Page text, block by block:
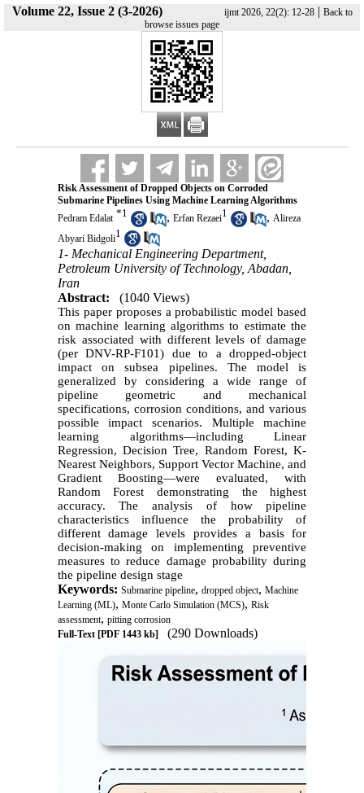
Volume 22, Issue 2 (3-2026) ijmt 2026, 22(2): 12-28| Back to
browse issues page
Risk Assessment of Dropped Objects on Corroded
Submarine Pipelines Using Machine Learning Algorithms
Pedram Edalat *1 , Erfan Rezaei1 , Alireza
Abyari Bidgoli1
1- Mechanical Engineering Department,
Petroleum University of Technology, Abadan,
Iran
Abstract:
(1040 Views)
This paper proposes a probabilistic model based
on machine learning algorithms to estimate the
risk associated with different levels of damage
(per DNV-RP-F101) due to a dropped-object
impact on subsea pipelines. The model is
generalized by considering a wide range of
pipeline geometric and mechanical
specifications, corrosion conditions, and various
possible impact scenarios. Multiple machine
learning algorithms—including Linear
Regression, Decision Tree, Random Forest, K-
Nearest Neighbors, Support Vector Machine, and
Gradient Boosting—were evaluated, with
Random Forest demonstrating the highest
accuracy. The analysis of how pipeline
characteristics influence the probability of
different damage levels provides a basis for
decision-making on implementing preventive
measures to reduce damage probability during
the pipeline design stage
Keywords: Submarine pipeline, dropped object, Machine
Learning (ML), Monte Carlo Simulation (MCS), Risk
assessment, pitting corrosion
Full-Text[PDF 1443 kb] (290 Downloads)